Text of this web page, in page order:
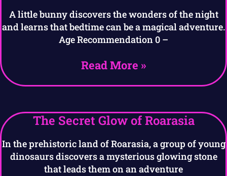
A little bunny discovers the wonders of the night
and learns that bedtime can be a magical adventure.
Age Recommendation 0 –
Read More »
The Secret Glow of Roarasia
In the prehistoric land of Roarasia, a group of young
dinosaurs discovers a mysterious glowing stone
that leads them on an adventure